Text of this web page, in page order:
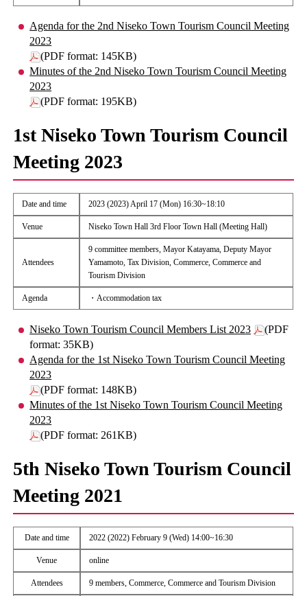
Agenda for the 2nd Niseko Town Tourism Council Meeting
2023
(PDF format: 145KB)
Minutes of the 2nd Niseko Town Tourism Council Meeting
2023
(PDF format: 195KB)
1st Niseko Town Tourism Council
Meeting 2023
Date and time 2023 (2023) April 17 (Mon) 16:30~18:10
Venue Niseko Town Hall 3rd Floor Town Hall (Meeting Hall)
Attendees
9 committee members, Mayor Katayama, Deputy Mayor
Yamamoto, Tax Division, Commerce, Commerce and
Tourism Division
Agenda ・Accommodation tax
Niseko Town Tourism Council Members List 2023
(PDF
format: 35KB)
Agenda for the 1st Niseko Town Tourism Council Meeting
2023
(PDF format: 148KB)
Minutes of the 1st Niseko Town Tourism Council Meeting
2023
(PDF format: 261KB)
5th Niseko Town Tourism Council
Meeting 2021
Date and time 2022 (2022) February 9 (Wed) 14:00~16:30
Venue online
Attendees 9 members, Commerce, Commerce and Tourism Division